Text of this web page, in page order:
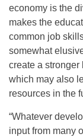
economy is the
makes the
common job
somewhat
create a
which may also
resources in the
“Whatever
input from many